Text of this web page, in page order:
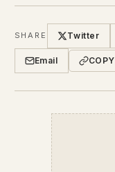
SHARE Twitter
Email COPY